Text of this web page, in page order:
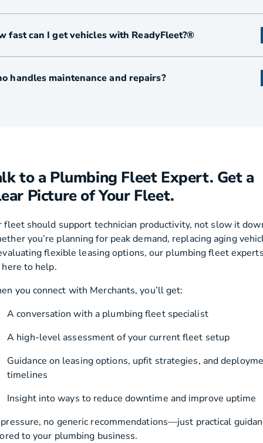
fast can I get vehicles with ReadyFleet?®
handles maintenance and repairs?
to a Plumbing Fleet Expert. Get a
Picture of Your Fleet.
fleet should support technician productivity, not slow it
you’re planning for peak demand, replacing aging
flexible leasing options, our plumbing fleet
here to help.
you connect with Merchants, you’ll get:
A conversation with a plumbing fleet specialist
A high-level assessment of your current fleet setup
Guidance on leasing options, upfit strategies, and
timelines
Insight into ways to reduce downtime and improve uptime
no generic recommendations—just practical
to your plumbing business.